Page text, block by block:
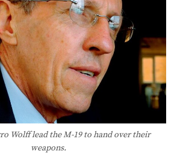
Wolff lead the M-19 to hand over their
weapons.